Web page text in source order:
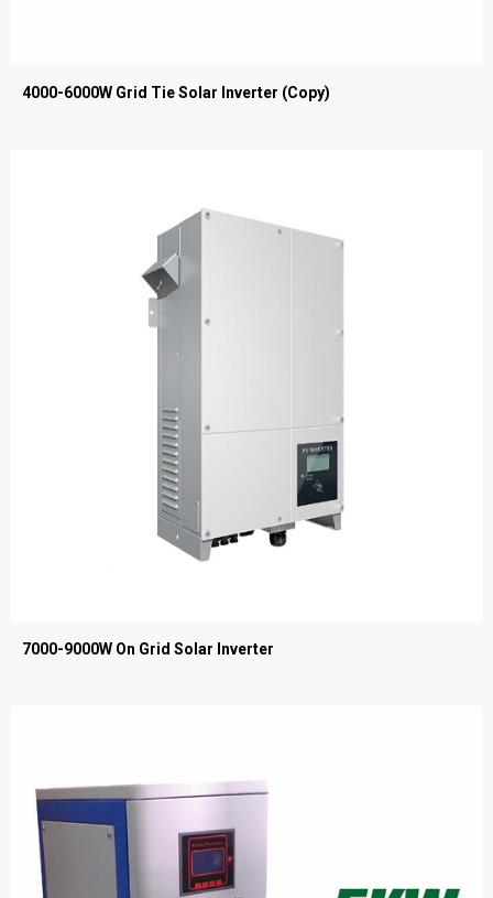
4000-6000W Grid Tie Solar Inverter (Copy)
7000-9000W On Grid Solar Inverter